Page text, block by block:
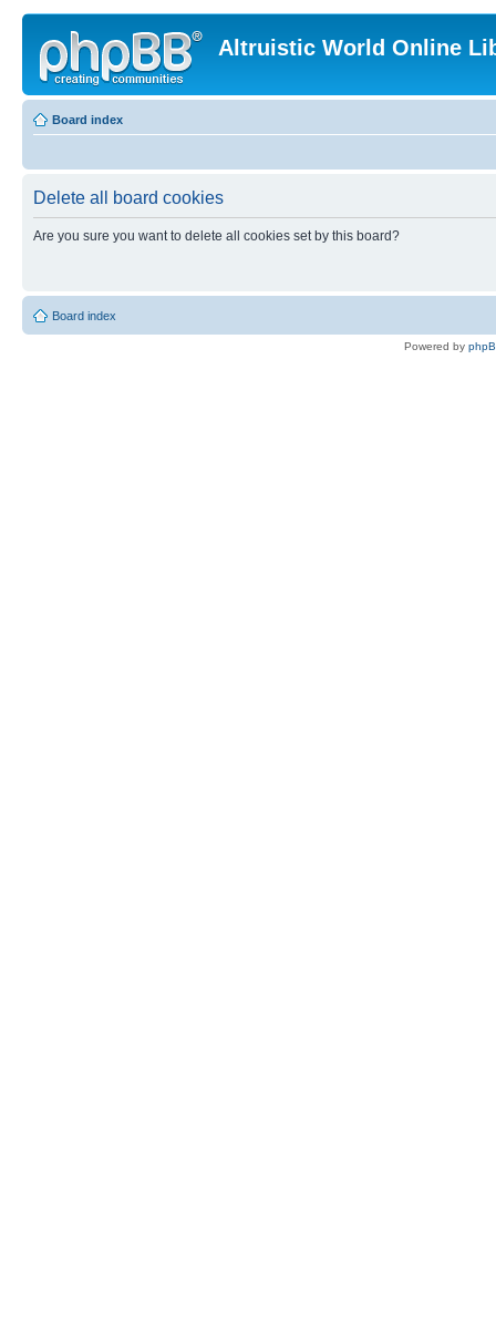
Altruistic World Online
Board index
Delete all board cookies
Are you sure you want to delete all cookies set by this board?
Board index
Powered by